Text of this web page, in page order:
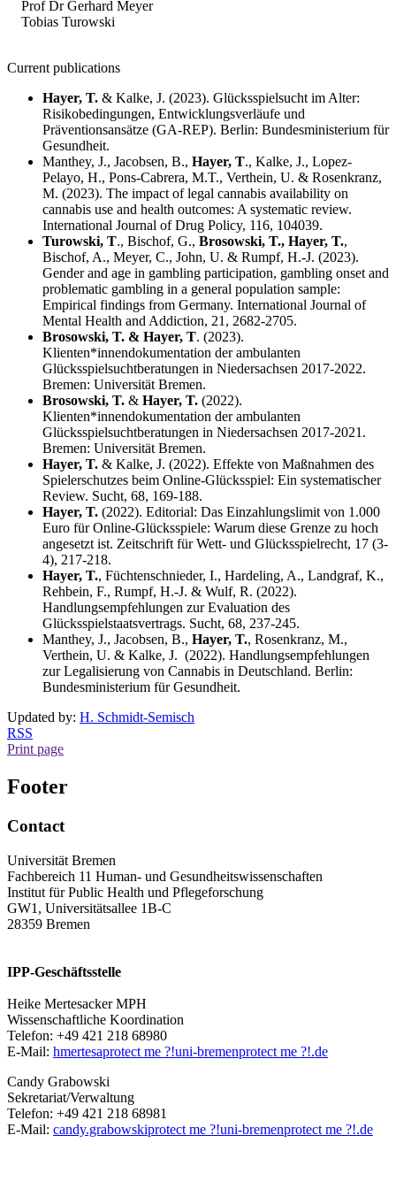
Prof Dr Gerhard Meyer
Tobias Turowski
Current publications
Hayer, T. & Kalke, J. (2023). Glücksspielsucht im Alter:
Risikobedingungen, Entwicklungsverläufe und
Präventionsansätze (GA-REP). Berlin: Bundesministerium für
Gesundheit.
Manthey, J., Jacobsen, B., Hayer, T., Kalke, J., Lopez-
Pelayo, H., Pons-Cabrera, M.T., Verthein, U. & Rosenkranz,
M. (2023). The impact of legal cannabis availability on
cannabis use and health outcomes: A systematic review.
International Journal of Drug Policy, 116, 104039.
Turowski, T., Bischof, G., Brosowski, T., Hayer, T.,
Bischof, A., Meyer, C., John, U. & Rumpf, H.-J. (2023).
Gender and age in gambling participation, gambling onset and
problematic gambling in a general population sample:
Empirical findings from Germany. International Journal of
Mental Health and Addiction, 21, 2682-2705.
Brosowski, T. & Hayer, T. (2023).
Klienten*innendokumentation der ambulanten
Glücksspielsuchtberatungen in Niedersachsen 2017-2022.
Bremen: Universität Bremen.
Brosowski, T. & Hayer, T. (2022).
Klienten*innendokumentation der ambulanten
Glücksspielsuchtberatungen in Niedersachsen 2017-2021.
Bremen: Universität Bremen.
Hayer, T. & Kalke, J. (2022). Effekte von Maßnahmen des
Spielerschutzes beim Online-Glücksspiel: Ein systematischer
Review. Sucht, 68, 169-188.
Hayer, T. (2022). Editorial: Das Einzahlungslimit von 1.000
Euro für Online-Glücksspiele: Warum diese Grenze zu hoch
angesetzt ist. Zeitschrift für Wett- und Glücksspielrecht, 17 (3-
4), 217-218.
Hayer, T., Füchtenschnieder, I., Hardeling, A., Landgraf, K.,
Rehbein, F., Rumpf, H.-J. & Wulf, R. (2022).
Handlungsempfehlungen zur Evaluation des
Glücksspielstaatsvertrags. Sucht, 68, 237-245.
Manthey, J., Jacobsen, B., Hayer, T., Rosenkranz, M.,
Verthein, U. & Kalke, J. (2022). Handlungsempfehlungen
zur Legalisierung von Cannabis in Deutschland. Berlin:
Bundesministerium für Gesundheit.
Updated by: H. Schmidt-Semisch
RSS
Print page
Footer
Contact
Universität Bremen
Fachbereich 11 Human- und Gesundheitswissenschaften
Institut für Public Health und Pflegeforschung
GW1, Universitätsallee 1B-C
28359 Bremen
IPP-Geschäftsstelle
Heike Mertesacker MPH
Wissenschaftliche Koordination
Telefon: +49 421 218 68980
E-Mail: hmertesaprotect me ?!uni-bremenprotect me ?!.de
Candy Grabowski
Sekretariat/Verwaltung
Telefon: +49 421 218 68981
E-Mail: candy.grabowskiprotect me ?!uni-bremenprotect me ?!.de